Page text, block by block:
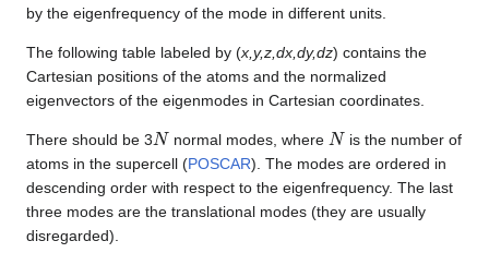
by the eigenfrequency of the mode in different units.
The following table labeled by (x,y,z,dx,dy,dz) contains the
Cartesian positions of the atoms and the normalized
eigenvectors of the eigenmodes in Cartesian coordinates.
There should be 3 N normal modes, where N is the number of
atoms in the supercell (POSCAR). The modes are ordered in
descending order with respect to the eigenfrequency. The last
three modes are the translational modes (they are usually
disregarded).